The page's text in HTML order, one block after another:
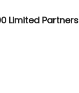
Limited Partners